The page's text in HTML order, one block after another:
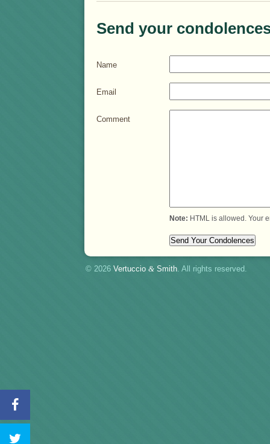
Send your
Name
Email
Comment
Note: HTML is allowed. Your
© 2026 Vertuccio & Smith. All rights reserved.